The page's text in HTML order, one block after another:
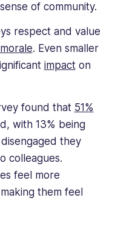
of community.
respect and value
. Even smaller
impacton
found that 51%
with 13% being
they
colleagues.
feel more
them feel